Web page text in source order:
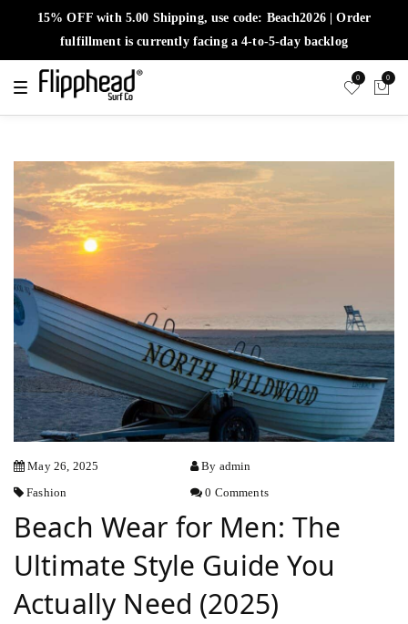
15% OFF with 5.00 Shipping, use code: Beach2026 | Order
fulfillment is currently facing a 4-to-5-day backlog
T
g
n
v
i
g
t
o
n
0 0
May 26, 2025
By admin
Fashion
0 Comments
Beach Wear for Men: The
Ultimate Style Guide You
Actually Need (2025)